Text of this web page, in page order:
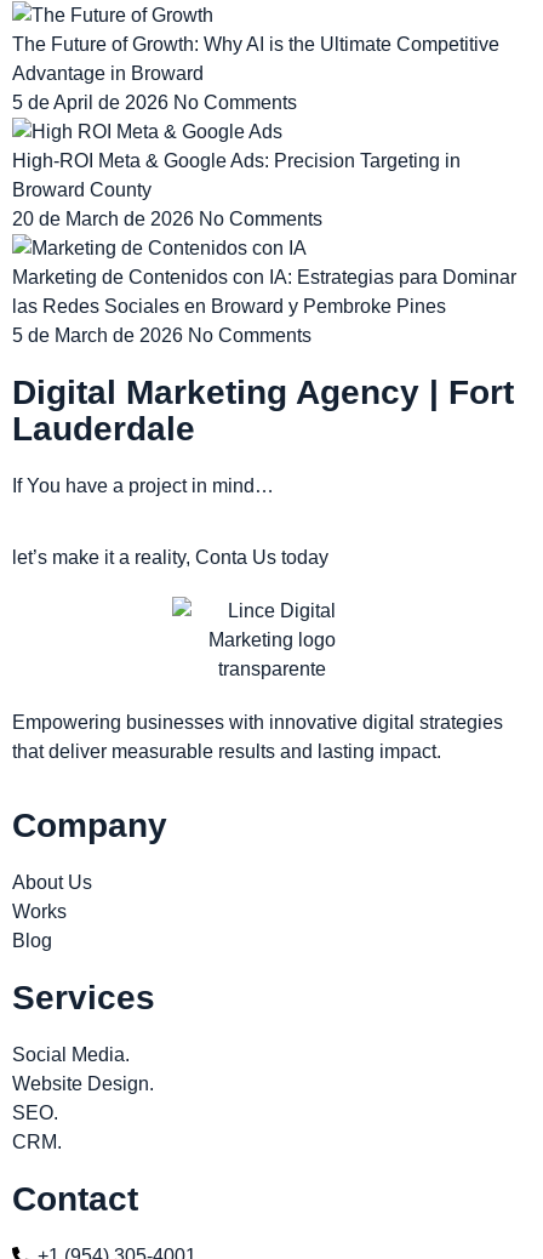
The Future of Growth: Why AI is the Ultimate Competitive
Advantage in Broward
5 de April de 2026 No Comments
High-ROI Meta & Google Ads: Precision Targeting in
Broward County
20 de March de 2026 No Comments
Marketing de Contenidos con IA: Estrategias para Dominar
las Redes Sociales en Broward y Pembroke Pines
5 de March de 2026 No Comments
Digital Marketing Agency | Fort
Lauderdale
If You have a project in mind…
let’s make it a reality, Conta Us today
Empowering businesses with innovative digital strategies
that deliver measurable results and lasting impact.
Company
About Us
Works
Blog
Services
Social Media.
Website Design.
SEO.
CRM.
Contact